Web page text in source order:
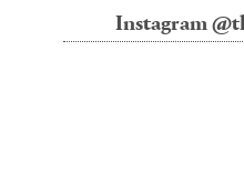
Instagram